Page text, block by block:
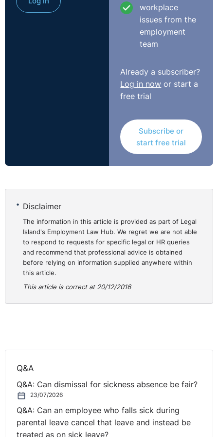
held, tested against the other factors the ET considered
relevant. It was, however, still a question to be tested
from the perspective of the Respondent, not that of
another employer, still less that of the ET: was it
http://www.bailii.org/uk/cases/UKEAT/2016/
workplace
issues from the
employment
team
Already a subscriber?
Log in now or start a
free trial
Subscribe or
start free trial
Disclaimer
The information in this article is provided as part of Legal
Island's Employment Law Hub. We regret we are not able
to respond to requests for specific legal or HR queries
and recommend that professional advice is obtained
before relying on information supplied anywhere within
this article.
This article is correct at 20/12/2016
Q&A
Q&A: Can dismissal for sickness absence be fair?
23/07/2026
Q&A: Can an employee who falls sick during
parental leave cancel that leave and instead be
treated as on sick leave?